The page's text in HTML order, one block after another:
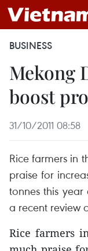
BUSINESS
Mekong
boost
31/10/2011 08:58
Rice farmers in
praise for
tonnes this
a recent review
Rice farmers